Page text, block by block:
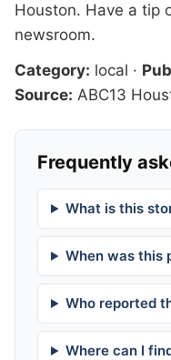
Houston. Have a tip
newsroom.
Category: local ·
Source: ABC13
Frequently
What is this
When was this
Who reported
Where can I